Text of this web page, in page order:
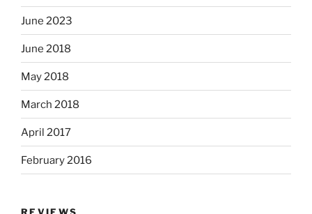
June 2023
June 2018
May 2018
March 2018
April 2017
February 2016